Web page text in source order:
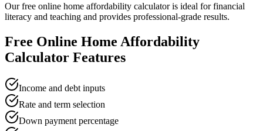
Our free online home affordability calculatoris ideal forfinancial
literacy and teaching and provides professional-grade results.
Free Online Home Affordability
Calculator Features
Income and debt inputs
Rate and term selection
Down payment percentage